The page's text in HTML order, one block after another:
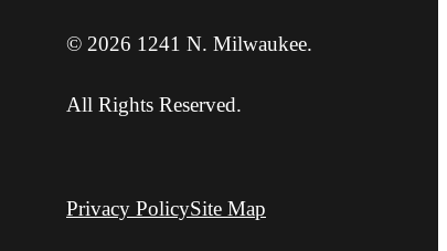
© 2026 1241 N. Milwaukee.
All Rights Reserved.
Privacy PolicySite Map